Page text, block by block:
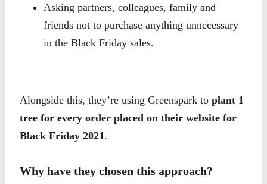
Asking partners, colleagues, family and
friends not to purchase anything unnecessary
in the Black Friday sales.
Alongside this, they’re using Greenspark to plant 1
tree for every order placed on their website for
Black Friday 2021 .
Why have they chosen this approach?